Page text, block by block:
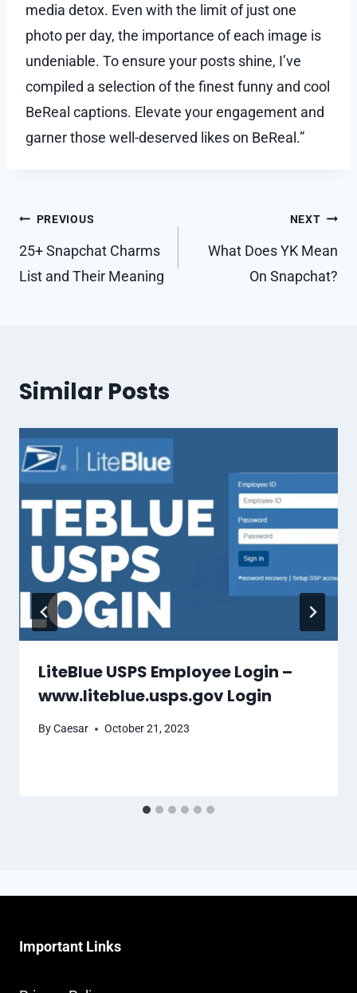
media detox. Even with the limit of just one
photo per day, the importance of each image is
undeniable. To ensure your posts shine, I’ve
compiled a selection of the finest funny and cool
BeReal captions. Elevate your engagement and
garner those well-deserved likes on BeReal.”
Post
navigation
PREVIOUS
25+ Snapchat Charms
List and Their Meaning
NEXT
What Does YK Mean
On Snapchat?
Similar Posts
LiteBlue USPS Employee Login –
www.liteblue.usps.gov Login
ByCaesar October 21, 2023
Important Links